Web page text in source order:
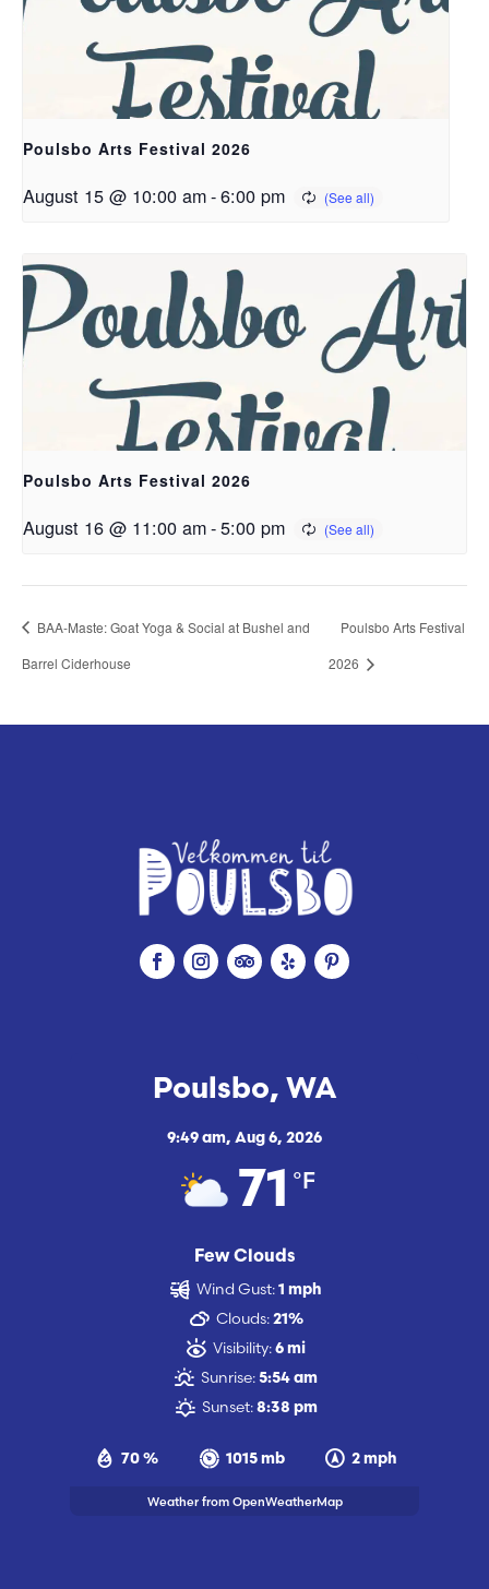
Poulsbo Arts Festival 2026
August 15 @ 10:00 am-6:00 pm
Poulsbo Arts Festival 2026
August 16 @ 11:00 am-5:00 pm
BAA-Maste: Goat Yoga & Social at Bushel and
Barrel Ciderhouse
Poulsbo Arts Festival
2026
Poulsbo, WA
9:49 am, Aug 6, 2026
71 °F
Few Clouds
70 % 1015 mb 2 mph
Wind Gust: 1 mph
Clouds: 21%
Visibility: 6 mi
Sunrise: 5:54 am
Sunset: 8:38 pm
Weather from OpenWeatherMap